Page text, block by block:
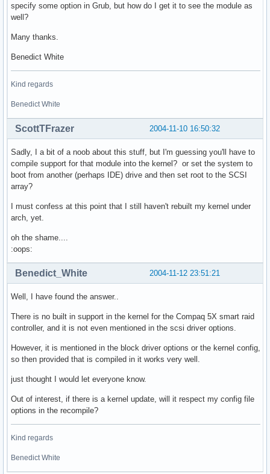
specify some option in Grub, but how do I get it to see the module as
well?
Many thanks.
Benedict White
Kind regards
Benedict White
2004-11-10 16:50:32
ScottTFrazer
Sadly, I a bit of a noob about this stuff, but I'm guessing you'll have to
compile support for that module into the kernel? or set the system to
boot from another (perhaps IDE) drive and then set root to the SCSI
array?
I must confess at this point that I still haven't rebuilt my kernel under
arch, yet.
oh the shame....
:oops:
2004-11-12 23:51:21
Benedict_White
Well, I have found the answer..
There is no built in support in the kernel for the Compaq 5X smart raid
controller, and it is not even mentioned in the scsi driver options.
However, it is mentioned in the block driver options or the kernel config,
so then provided that is compiled in it works very well.
just thought I would let everyone know.
Out of interest, if there is a kernel update, will it respect my config file
options in the recompile?
Kind regards
Benedict White